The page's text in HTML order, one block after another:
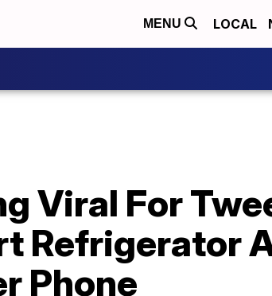
MENU LOCAL
Viral For
Refrigerator
Phone